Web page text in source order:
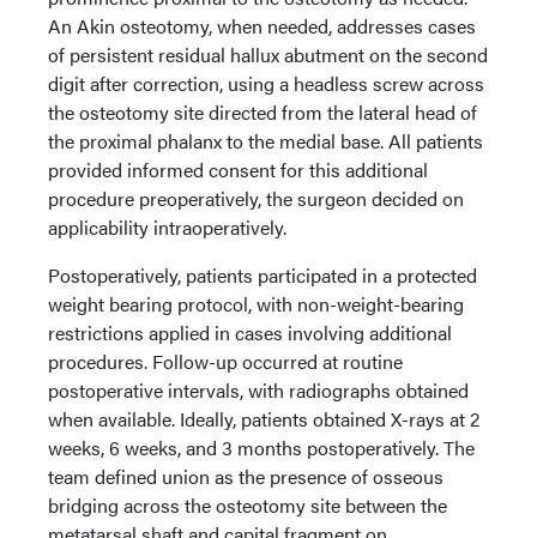
An Akin osteotomy, when needed, addresses cases
of persistent residual hallux abutment on the second
digit after correction, using a headless screw across
the osteotomy site directed from the lateral head of
the proximal phalanx to the medial base. All patients
provided informed consent for this additional
procedure preoperatively, the surgeon decided on
applicability intraoperatively.
Postoperatively, patients participated in a protected
weight bearing protocol, with non-weight-bearing
restrictions applied in cases involving additional
procedures. Follow-up occurred at routine
postoperative intervals, with radiographs obtained
when available. Ideally, patients obtained X-rays at 2
weeks, 6 weeks, and 3 months postoperatively. The
team defined union as the presence of osseous
bridging across the osteotomy site between the